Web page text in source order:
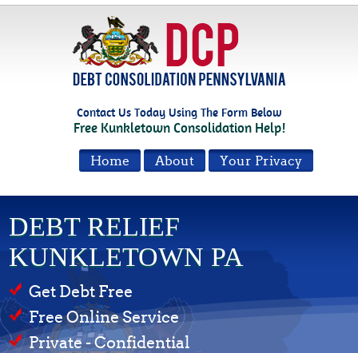
Contact Us Today Using The Form Below
Free Kunkletown Consolidation Help!
Your Privacy
About
Home
DEBT RELIEF
KUNKLETOWN PA
Get Debt Free
Free Online Service
Private - Confidential